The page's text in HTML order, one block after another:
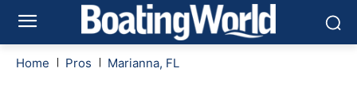
Home Pros Marianna, FL